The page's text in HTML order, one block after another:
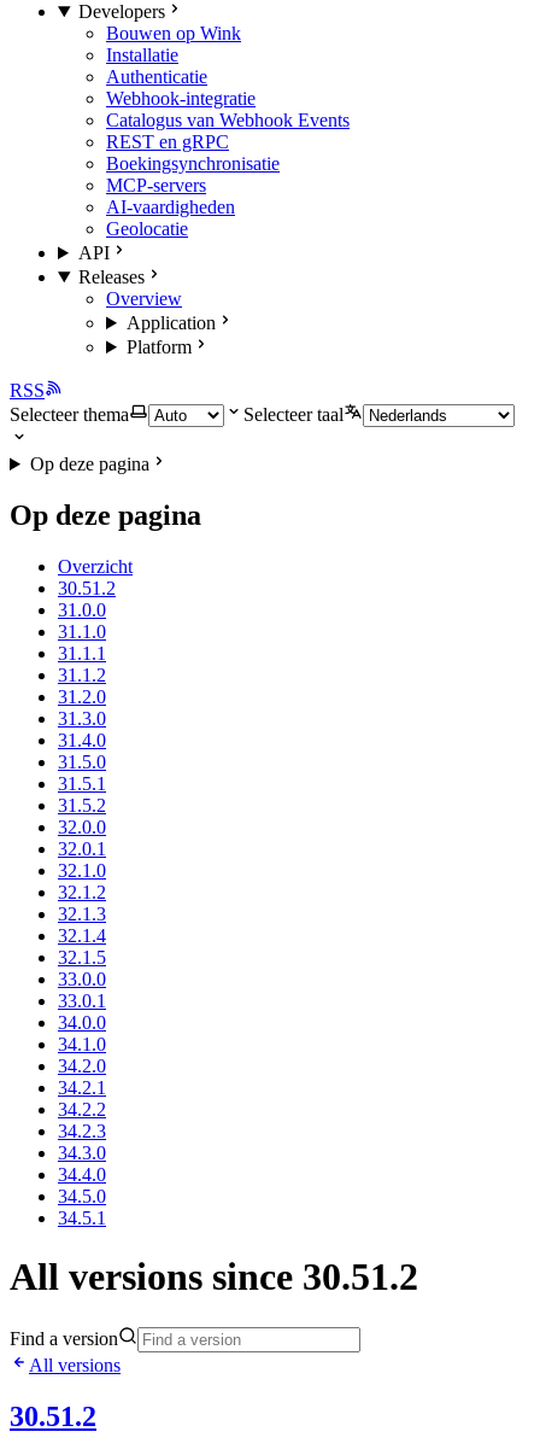
Developers
Bouwen op Wink
Installatie
Authenticatie
Webhook-integratie
Catalogus van Webhook Events
REST en gRPC
Boekingsynchronisatie
MCP-servers
AI-vaardigheden
Geolocatie
API
Releases
Overview
Application
Platform
RSS
Selecteer thema
Selecteer taal
Op deze pagina
Op deze pagina
Overzicht
30.51.2
31.0.0
31.1.0
31.1.1
31.1.2
31.2.0
31.3.0
31.4.0
31.5.0
31.5.1
31.5.2
32.0.0
32.0.1
32.1.0
32.1.2
32.1.3
32.1.4
32.1.5
33.0.0
33.0.1
34.0.0
34.1.0
34.2.0
34.2.1
34.2.2
34.2.3
34.3.0
34.4.0
34.5.0
34.5.1
All versions since 30.51.2
Find a version
All versions
30.51.2